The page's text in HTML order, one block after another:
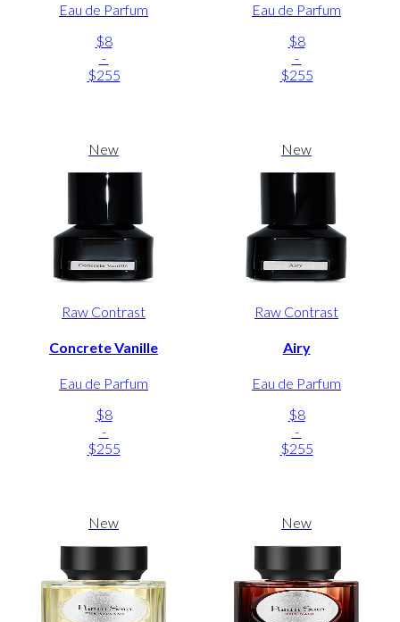
Eau de Parfum
$8
-
$255
Eau de Parfum
$8
-
$255
New
Raw Contrast
Concrete Vanille
Eau de Parfum
$8
-
$255
New
Raw Contrast
Airy
Eau de Parfum
$8
-
$255
New New